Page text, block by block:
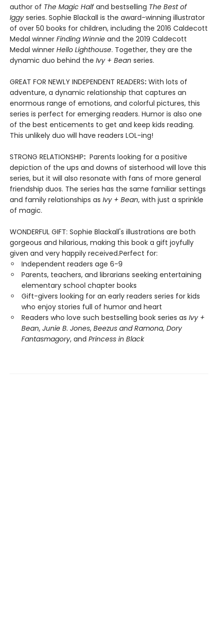
author of The Magic Halfand bestselling The Best of
Iggy series. Sophie Blackall is the award-winning illustrator
of over 50 books for children, including the 2016 Caldecott
Medal winner Finding Winnie and the 2019 Caldecott
Medal winner Hello Lighthouse. Together, they are the
dynamic duo behind the Ivy + Bean series.
GREAT FOR NEWLY INDEPENDENT READERS: With lots of
adventure, a dynamic relationship that captures an
enormous range of emotions, and colorful pictures, this
series is perfect for emerging readers. Humor is also one
of the best enticements to get and keep kids reading.
This unlikely duo will have readers LOL-ing!
STRONG RELATIONSHIP: Parents looking for a positive
depiction of the ups and downs of sisterhood will love this
series, but it will also resonate with fans of more general
friendship duos. The series has the same familiar settings
and family relationships as Ivy + Bean, with just a sprinkle
of magic.
WONDERFUL GIFT: Sophie Blackall's illustrations are both
gorgeous and hilarious, making this book a gift joyfully
given and very happily received.Perfect for:
Independent readers age 6-9
Parents, teachers, and librarians seeking entertaining
elementary school chapter books
Gift-givers looking for an early readers series for kids
who enjoy stories full of humor and heart
Readers who love such bestselling book series as Ivy +
Bean, Junie B. Jones, Beezus and Ramona, Dory
Fantasmagory, and Princess in Black